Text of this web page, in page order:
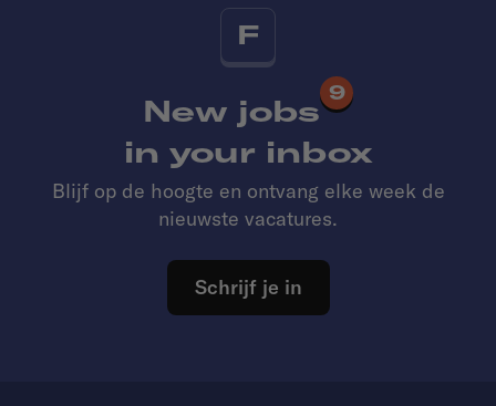
F
New jobs
9
in your inbox
Blijf op de hoogte en ontvang elke week de
nieuwste vacatures.
Schrijf je in